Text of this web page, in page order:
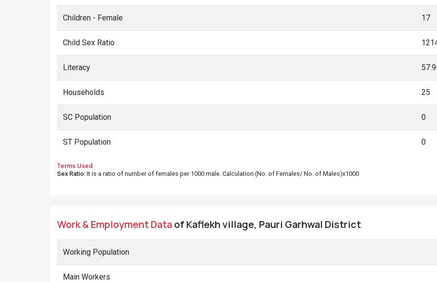
Children - Female 17
Child Sex Ratio
Literacy
Households 25
SC Population 0
ST Population 0
Terms Used
Sex Ratio: It is a ratio of number of females per 1000 male. Calculation (No. of Females/ No. of Males)x1000
Work & Employment Dataof Kaflekh village, Pauri Garhwal District
Working Population
Main Workers